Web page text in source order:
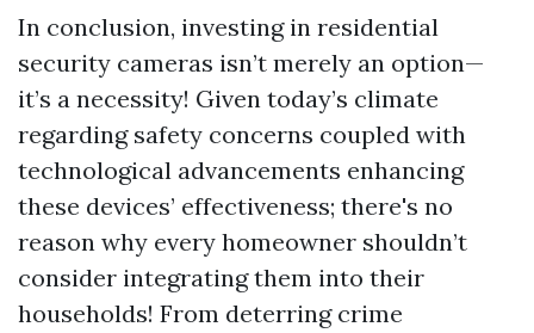
In conclusion, investing in residential
security cameras isn’t merely an option—
it’s a necessity! Given today’s climate
regarding safety concerns coupled with
technological advancements enhancing
these devices’ effectiveness; there's no
reason why every homeowner shouldn’t
consider integrating them into their
households! From deterring crime